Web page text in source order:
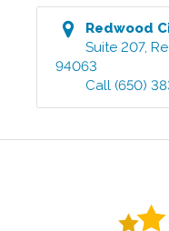
Redwood
Suite 207,
94063
Call (650)